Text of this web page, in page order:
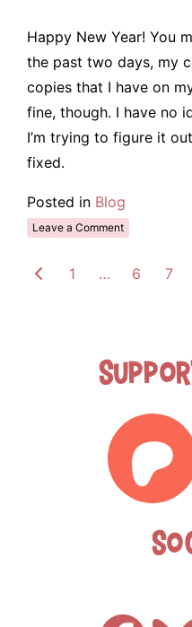
Happy New Year! You
the past two days, my
copies that I have on
fine, though. I have no
I’m trying to figure it
fixed.
Posted in Blog
Leave a Comment
1 … 6 7